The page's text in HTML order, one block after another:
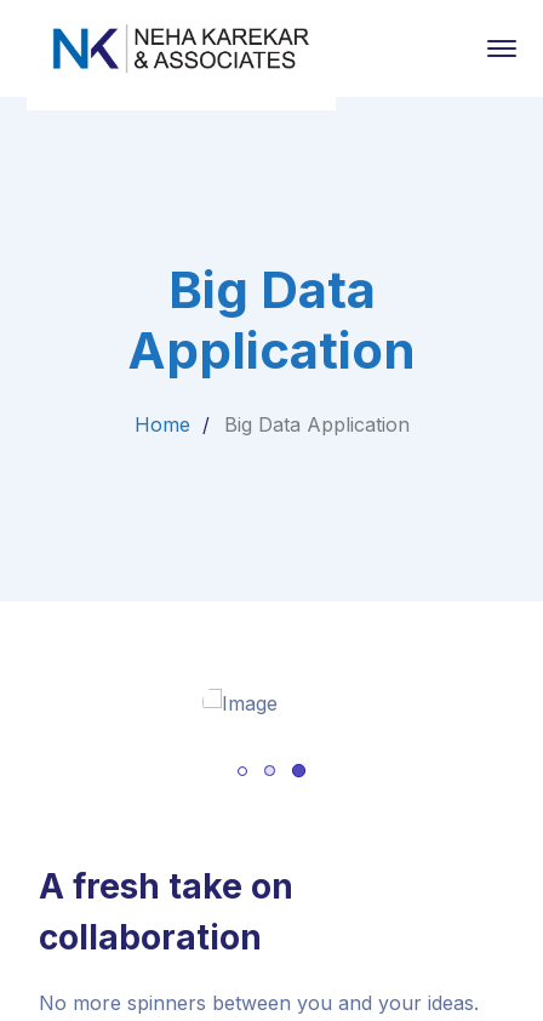
Big Data
Application
Home Big Data Application
A fresh take on
collaboration
No more spinners between you and your ideas.